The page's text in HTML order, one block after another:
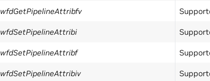
wfdGetPipelineAttribfv
wfdSetPipelineAttribi
wfdSetPipelineAttribf
wfdSetPipelineAttribiv